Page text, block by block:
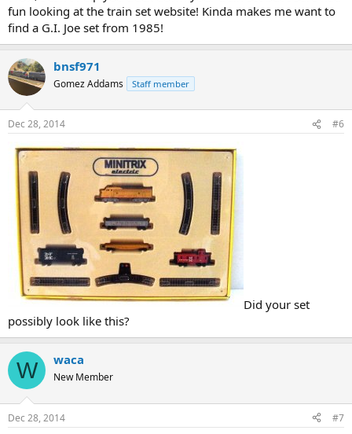
fun looking at the train set website! Kinda makes me want to
find a G.I. Joe set from 1985!
bnsf971
Gomez Addams Staff member
Dec 28, 2014 #6
Did your set
possibly look like this?
W waca
New Member
Dec 28, 2014 #7